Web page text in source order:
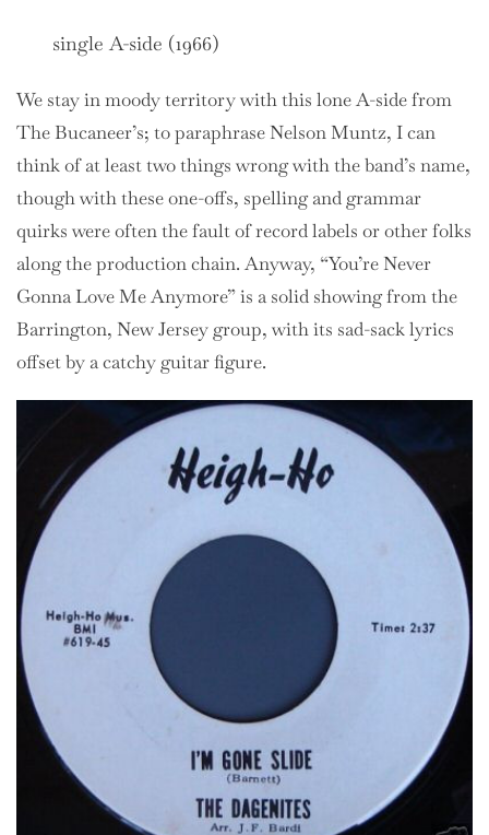
single A-side (1966)
We stay in moody territory with this lone A-side from
The Bucaneer’s; to paraphrase Nelson Muntz, I can
think of at least two things wrong with the band’s name,
though with these one-offs, spelling and grammar
quirks were often the fault of record labels or other folks
along the production chain. Anyway, “You’re Never
Gonna Love Me Anymore” is a solid showing from the
Barrington, New Jersey group, with its sad-sack lyrics
offset by a catchy guitar figure.